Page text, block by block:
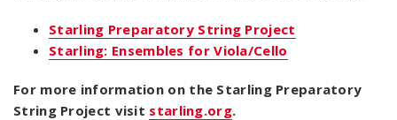
Starling Preparatory String Project
Starling: Ensembles for Viola/Cello
For more information on the Starling Preparatory
String Project visit starling.org.